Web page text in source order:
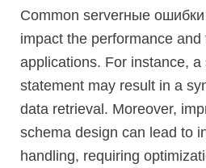
Common serverные
impact the performance
applications. For instance,
statement may result in a
data retrieval. Moreover,
schema design can lead to
handling, requiring